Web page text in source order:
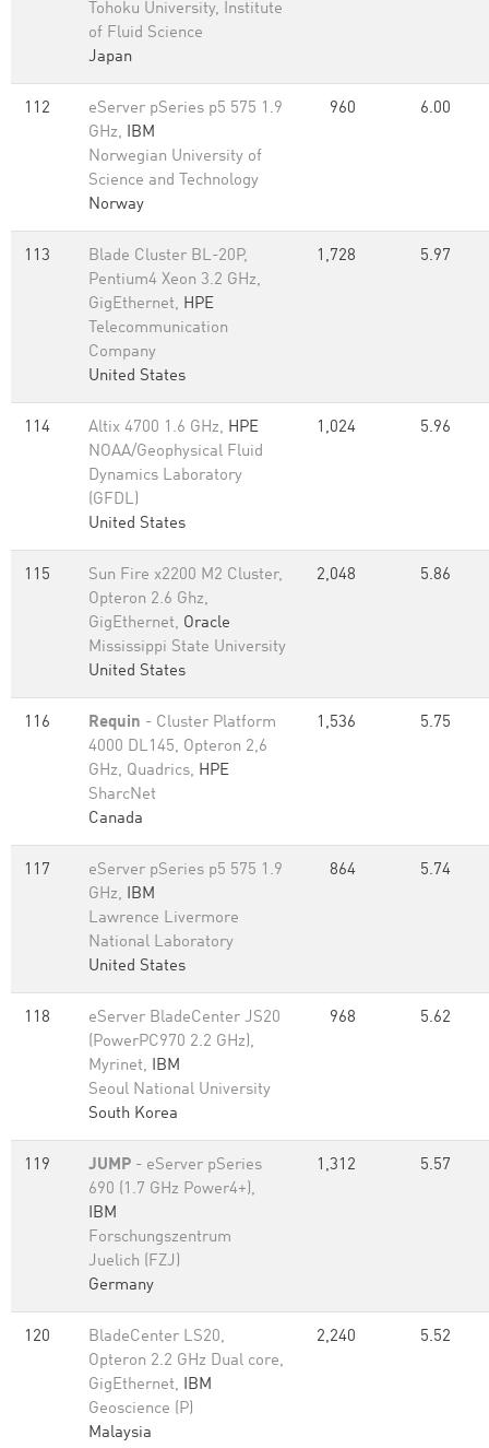
Tohoku University, Institute
of Fluid Science
Japan
112
eServer pSeries p5 575 1.9
GHz, IBM
Norwegian University of
Science and Technology
Norway
960 6.00
113
Blade Cluster BL-20P,
Pentium4 Xeon 3.2 GHz,
GigEthernet, HPE
Telecommunication
Company
United States
1,728 5.97
114 Altix 4700 1.6 GHz, HPE
NOAA/Geophysical Fluid
Dynamics Laboratory
(GFDL)
United States
1,024 5.96
115
Sun Fire x2200 M2 Cluster,
Opteron 2.6 Ghz,
GigEthernet, Oracle
Mississippi State University
United States
2,048 5.86
116 Requin - Cluster Platform
4000 DL145, Opteron 2,6
GHz, Quadrics, HPE
SharcNet
Canada
1,536 5.75
117
eServer pSeries p5 575 1.9
GHz, IBM
Lawrence Livermore
National Laboratory
United States
864 5.74
118
eServer BladeCenter JS20
(PowerPC970 2.2 GHz),
Myrinet, IBM
Seoul National University
South Korea
968 5.62
119 JUMP - eServer pSeries
690 (1.7 GHz Power4+),
IBM
Forschungszentrum
Juelich (FZJ)
Germany
1,312 5.57
120
BladeCenter LS20,
Opteron 2.2 GHz Dual core,
GigEthernet, IBM
Geoscience (P)
Malaysia
2,240 5.52